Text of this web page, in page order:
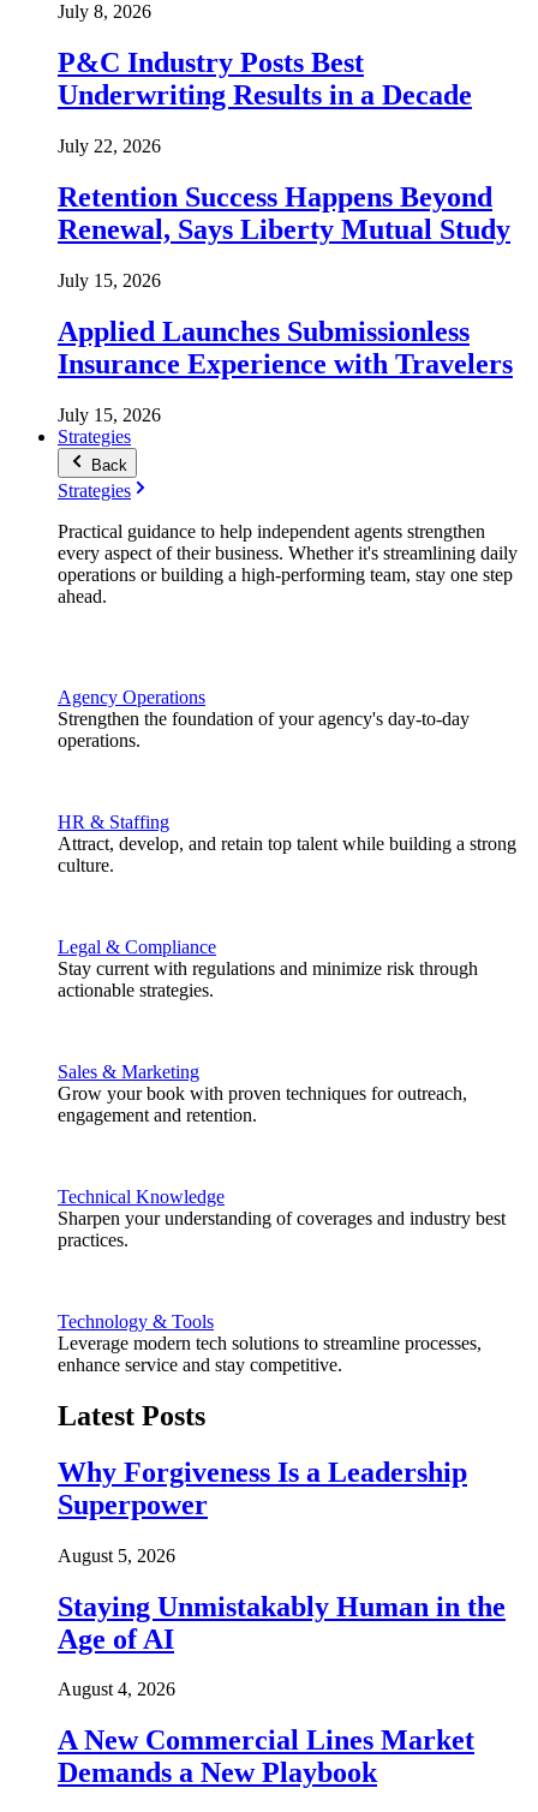
July 8, 2026
P&C Industry Posts Best
Underwriting Results in a Decade
July 22, 2026
Retention Success Happens Beyond
Renewal, Says Liberty Mutual Study
July 15, 2026
Applied Launches Submissionless
Insurance Experience with Travelers
July 15, 2026
Strategies
Back
Strategies
Practical guidance to help independent agents strengthen
every aspect of their business. Whether it's streamlining daily
operations or building a high-performing team, stay one step
ahead.
Agency Operations
Strengthen the foundation of your agency's day-to-day
operations.
HR & Staffing
Attract, develop, and retain top talent while building a strong
culture.
Legal & Compliance
Stay current with regulations and minimize risk through
actionable strategies.
Sales & Marketing
Grow your book with proven techniques for outreach,
engagement and retention.
Technical Knowledge
Sharpen your understanding of coverages and industry best
practices.
Technology & Tools
Leverage modern tech solutions to streamline processes,
enhance service and stay competitive.
Latest Posts
Why Forgiveness Is a Leadership
Superpower
August 5, 2026
Staying Unmistakably Human in the
Age of AI
August 4, 2026
A New Commercial Lines Market
Demands a New Playbook